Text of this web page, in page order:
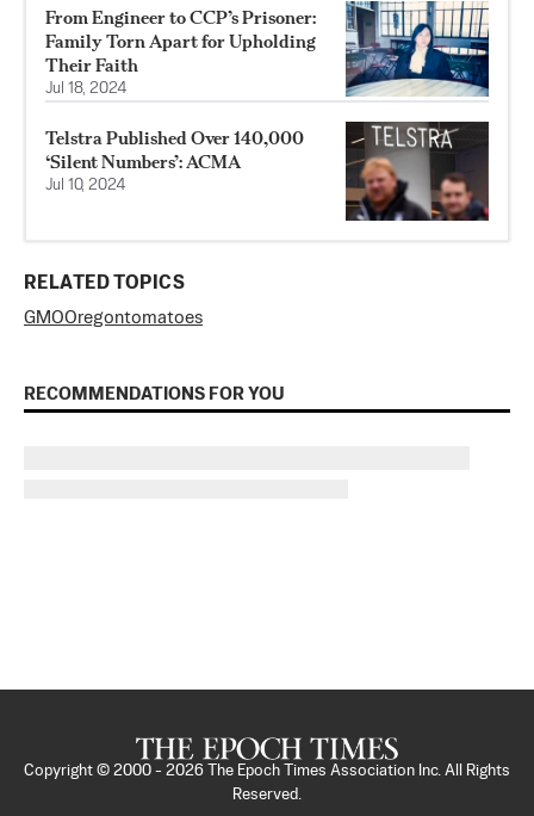
From Engineer to CCP’s Prisoner:
Family Torn Apart for Upholding
Their Faith
Jul 18, 2024
Telstra Published Over 140,000
‘Silent Numbers’: ACMA
Jul 10, 2024
RELATED TOPICS
GMOOregontomatoes
RECOMMENDATIONS FOR YOU
Copyright © 2000 - 2026
The Epoch Times Association Inc. All Rights
Reserved.